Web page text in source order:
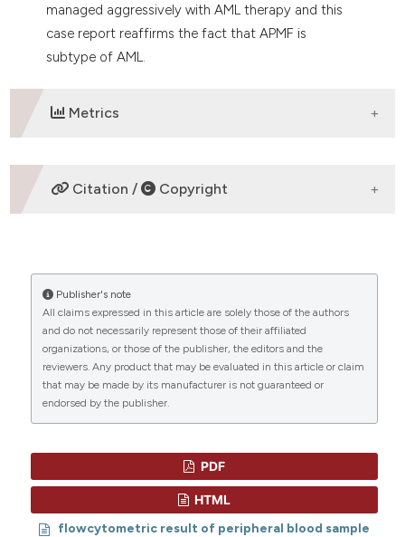
managed aggressively with AML therapy and this
case report reaffirms the fact that APMF is
subtype of AML.
Metrics
DOWNLOADS
CITATIONS
0 0
Citation / Copyright
“Acute Panmyelosis with Myelofibrosis - A Rare
Subtype of Acute Myeloid Leukemia” (2013)
Mediterranean Journal of Hematology and Infectious
Diseases, 5(1), p. e2013042.
doi:10.4084/mjhid.2013.042.
More Citation Formats
Publisher's note
All claims expressed in this article are solely those of the authors
and do not necessarily represent those of their affiliated
organizations, or those of the publisher, the editors and the
reviewers. Any product that may be evaluated in this article or claim
that may be made by its manufacturer is not guaranteed or
endorsed by the publisher.
PDF
HTML
flowcytometric result of peripheral blood sample